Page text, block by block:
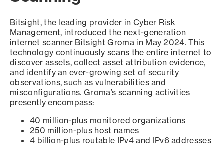
Bitsight, the leading provider in Cyber Risk
Management, introduced the next-generation
internet scanner Bitsight Groma in May 2024. This
technology continuously scans the entire internet to
discover assets, collect asset attribution evidence,
and identify an ever-growing set of security
observations, such as vulnerabilities and
misconfigurations. Groma’s scanning activities
presently encompass:
40 million-plus monitored organizations
250 million-plus host names
4 billion-plus routable IPv4 and IPv6 addresses